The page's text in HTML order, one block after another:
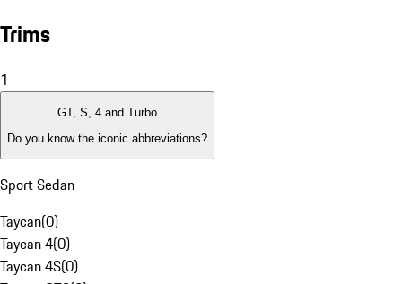
Trims
1
GT, S, 4 and Turbo
Do you know the iconic abbreviations?
Sport Sedan
Taycan(0)
Taycan 4(0)
Taycan 4S(0)